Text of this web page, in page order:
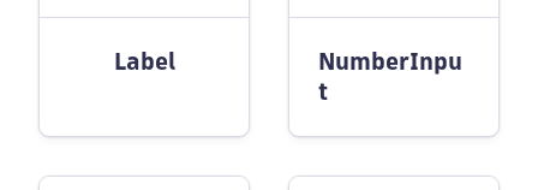
Label
NumberInpu
t